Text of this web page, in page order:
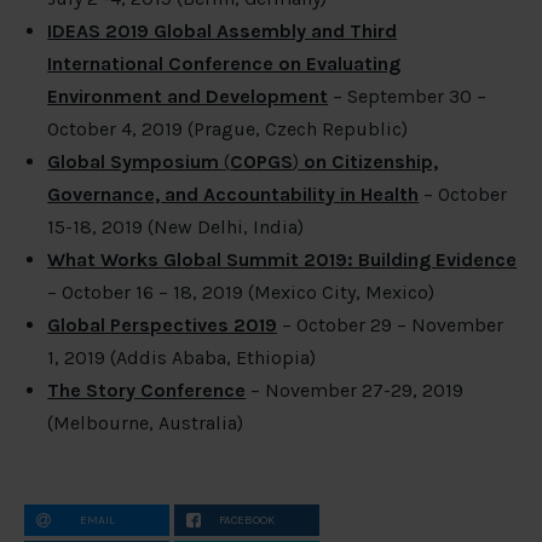
IDEAS 2019 Global Assembly and Third
International Conference on Evaluating
Environment and Development – September 30 –
October 4, 2019 (Prague, Czech Republic)
Global Symposium (COPGS) on Citizenship,
Governance, and Accountability in Health – October
15-18, 2019 (New Delhi, India)
What Works Global Summit 2019: Building Evidence
– October 16 – 18, 2019 (Mexico City, Mexico)
Global Perspectives 2019 – October 29 – November
1, 2019 (Addis Ababa, Ethiopia)
The Story Conference – November 27-29, 2019
(Melbourne, Australia)
EMAIL FACEBOOK